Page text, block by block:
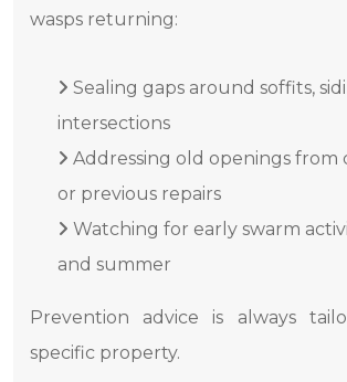
wasps returning:
Sealing gaps around soffits,
intersections
Addressing old openings from
or previous repairs
Watching for early swarm
and summer
Prevention advice is always
specific property.